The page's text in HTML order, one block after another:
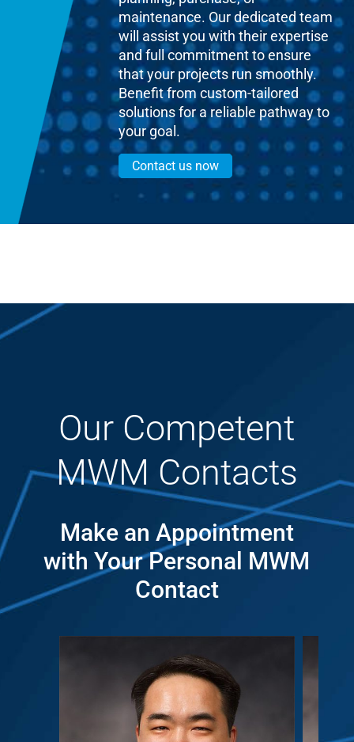
maintenance. Our dedicated team
will assist you with their expertise
and full commitment to ensure
that your projects run smoothly.
Benefit from custom-tailored
solutions for a reliable pathway to
your goal.
Contact us now
Our Competent
MWM Contacts
Make an Appointment
with Your Personal MWM
Contact